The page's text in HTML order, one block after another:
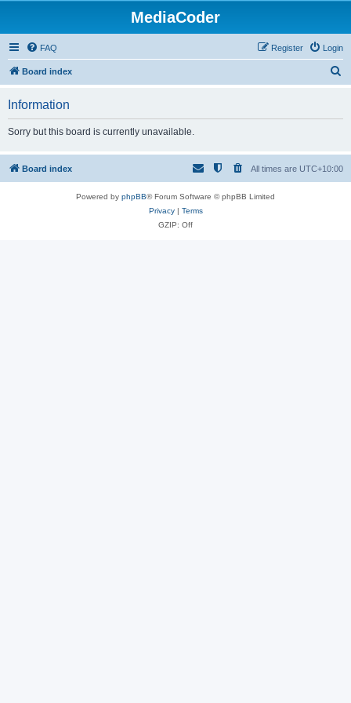
MediaCoder
FAQ Login
Register
Board index
h
Information
Sorry but this board is currently unavailable.
Board index All times are UTC+10:00
Powered by phpBB® Forum Software © phpBB Limited
Privacy| Terms
GZIP: Off